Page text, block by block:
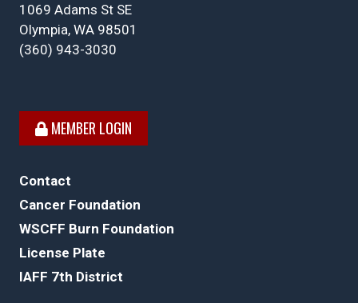
1069 Adams St SE
Olympia, WA 98501
(360) 943-3030
MEMBER LOGIN
Contact
Cancer Foundation
WSCFF Burn Foundation
License Plate
IAFF 7th District